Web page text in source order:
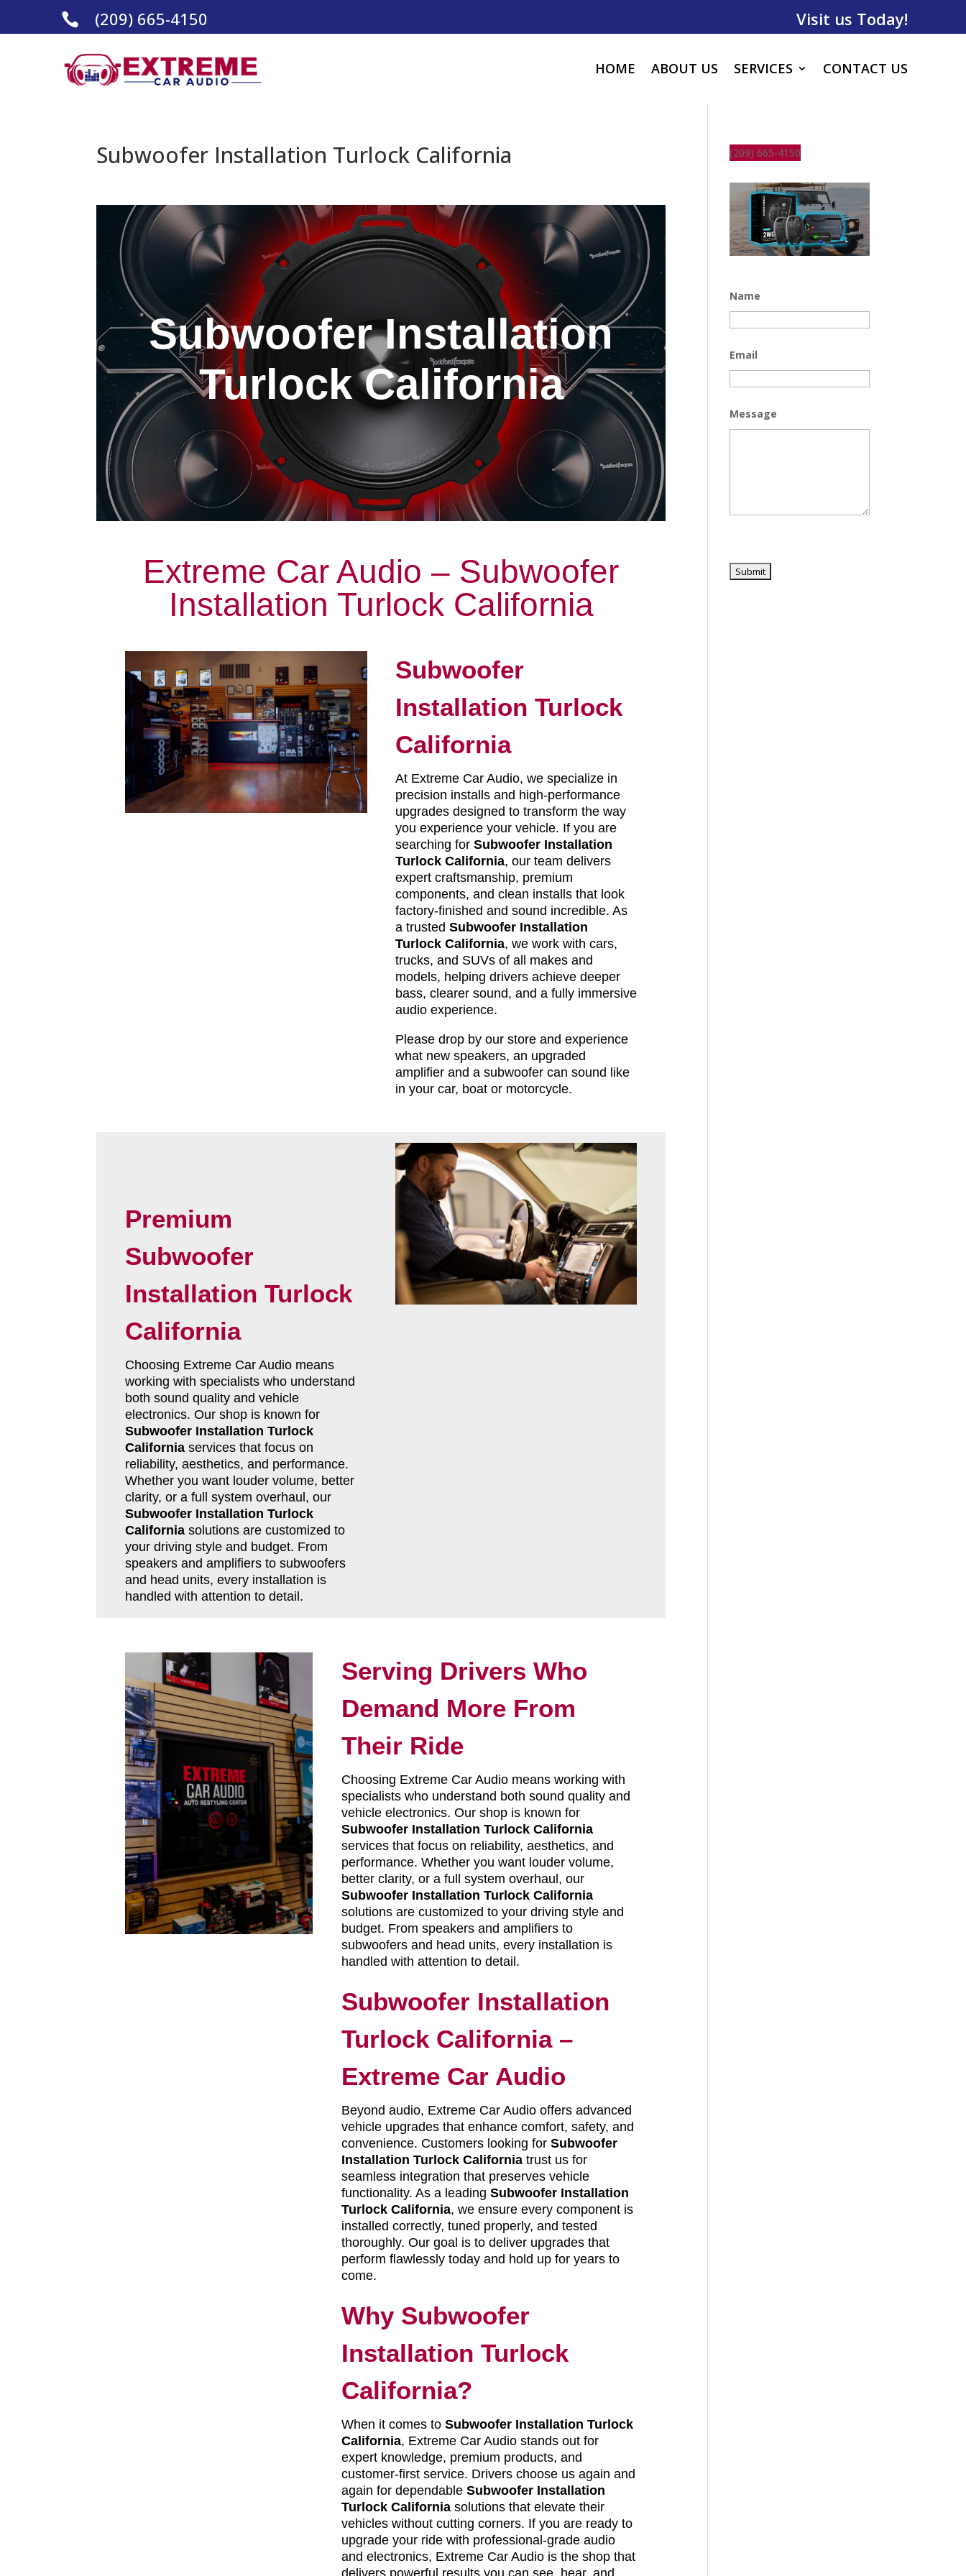
 (209) 665-4150 Visit us Today!
HOME ABOUT US SERVICES CONTACT US
Subwoofer Installation Turlock California
Subwoofer Installation
Turlock California
Extreme Car Audio – Subwoofer
Installation Turlock California
Subwoofer
Installation Turlock
California
At Extreme Car Audio, we specialize in
precision installs and high-performance
upgrades designed to transform the way
you experience your vehicle. If you are
searching for Subwoofer Installation
Turlock California, our team delivers
expert craftsmanship, premium
components, and clean installs that look
factory-finished and sound incredible. As
a trusted Subwoofer Installation
Turlock California, we work with cars,
trucks, and SUVs of all makes and
models, helping drivers achieve deeper
bass, clearer sound, and a fully immersive
audio experience.
Please drop by our store and experience
what new speakers, an upgraded
amplifier and a subwoofer can sound like
in your car, boat or motorcycle.
Premium
Subwoofer
Installation Turlock
California
Choosing Extreme Car Audio means
working with specialists who understand
both sound quality and vehicle
electronics. Our shop is known for
Subwoofer Installation Turlock
Californiaservices that focus on
reliability, aesthetics, and performance.
Whether you want louder volume, better
clarity, or a full system overhaul, our
Subwoofer Installation Turlock
Californiasolutions are customized to
your driving style and budget. From
speakers and amplifiers to subwoofers
and head units, every installation is
handled with attention to detail.
Serving Drivers Who
Demand More From
Their Ride
Choosing Extreme Car Audio means working with
specialists who understand both sound quality and
vehicle electronics. Our shop is known for
Subwoofer Installation Turlock California
services that focus on reliability, aesthetics, and
performance. Whether you want louder volume,
better clarity, or a full system overhaul, our
Subwoofer Installation Turlock California
solutions are customized to your driving style and
budget. From speakers and amplifiers to
subwoofers and head units, every installation is
handled with attention to detail.
Subwoofer Installation
Turlock California –
Extreme Car Audio
Beyond audio, Extreme Car Audio offers advanced
vehicle upgrades that enhance comfort, safety, and
convenience. Customers looking for Subwoofer
Installation Turlock Californiatrust us for
seamless integration that preserves vehicle
functionality. As a leading Subwoofer Installation
Turlock California, we ensure every component is
installed correctly, tuned properly, and tested
thoroughly. Our goal is to deliver upgrades that
perform flawlessly today and hold up for years to
come.
Why Subwoofer
Installation Turlock
California?
When it comes to Subwoofer Installation Turlock
California, Extreme Car Audio stands out for
expert knowledge, premium products, and
customer-first service. Drivers choose us again and
again for dependable Subwoofer Installation
Turlock Californiasolutions that elevate their
vehicles without cutting corners. If you are ready to
upgrade your ride with professional-grade audio
and electronics, Extreme Car Audio is the shop that
delivers powerful results you can see, hear, and
(209) 665-4150
Name
Email
Message